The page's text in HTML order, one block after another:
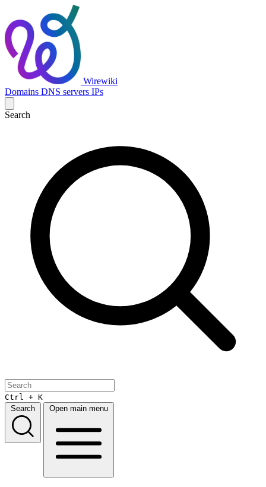
Wirewiki
Domains DNS servers IPs
Search
Ctrl + K
Search
Open main menu